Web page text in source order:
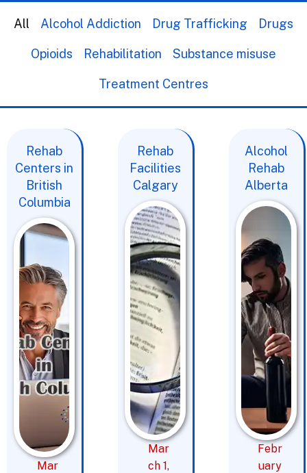
Alcohol Addiction Drug Trafficking Drugs
Opioids Rehabilitation Substance misuse
Treatment Centres
All
Rehab
Centers in
British
Columbia
Mar
Rehab
Facilities
Calgary
Mar
ch 1,
Alcohol
Rehab
Alberta
Febr
uary